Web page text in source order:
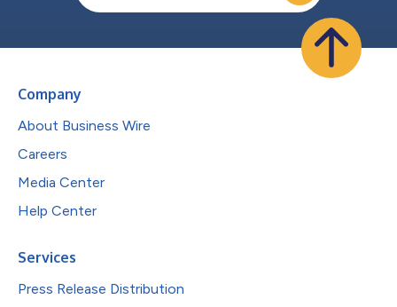
Company
About Business Wire
Careers
Media Center
Help Center
Services
Press Release Distribution